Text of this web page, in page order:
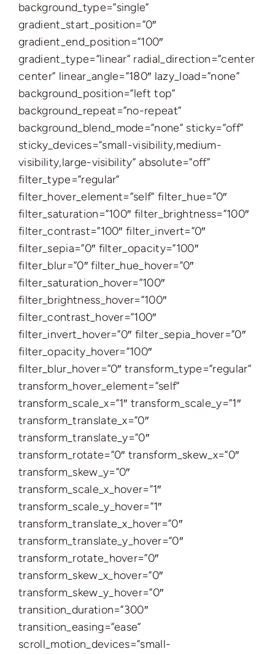
background_type=”single”
gradient_start_position=”0″
gradient_end_position=”100″
gradient_type=”linear” radial_direction=”center
center” linear_angle=”180″ lazy_load=”none”
background_position=”left top”
background_repeat=”no-repeat”
background_blend_mode=”none” sticky=”off”
sticky_devices=”small-visibility,medium-
visibility,large-visibility” absolute=”off”
filter_type=”regular”
filter_hover_element=”self” filter_hue=”0″
filter_saturation=”100″ filter_brightness=”100″
filter_contrast=”100″ filter_invert=”0″
filter_sepia=”0″ filter_opacity=”100″
filter_blur=”0″ filter_hue_hover=”0″
filter_saturation_hover=”100″
filter_brightness_hover=”100″
filter_contrast_hover=”100″
filter_invert_hover=”0″ filter_sepia_hover=”0″
filter_opacity_hover=”100″
filter_blur_hover=”0″ transform_type=”regular”
transform_hover_element=”self”
transform_scale_x=”1″ transform_scale_y=”1″
transform_translate_x=”0″
transform_translate_y=”0″
transform_rotate=”0″ transform_skew_x=”0″
transform_skew_y=”0″
transform_scale_x_hover=”1″
transform_scale_y_hover=”1″
transform_translate_x_hover=”0″
transform_translate_y_hover=”0″
transform_rotate_hover=”0″
transform_skew_x_hover=”0″
transform_skew_y_hover=”0″
transition_duration=”300″
transition_easing=”ease”
scroll_motion_devices=”small-